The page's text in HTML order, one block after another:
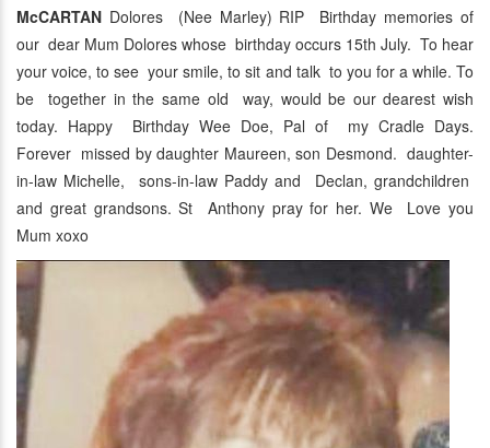
McCARTAN Dolores (Nee Marley) RIP Birthday memories of
our dear Mum Dolores whose birthday occurs 15th July. To hear
your voice, to see your smile, to sit and talk to you for a while. To
be together in the same old way, would be our dearest wish
today. Happy Birthday Wee Doe, Pal of my Cradle Days.
Forever missed by daughter Maureen, son Desmond. daughter-
in-law Michelle, sons-in-law Paddy and Declan, grandchildren
and great grandsons. St Anthony pray for her. We Love you
Mum xoxo